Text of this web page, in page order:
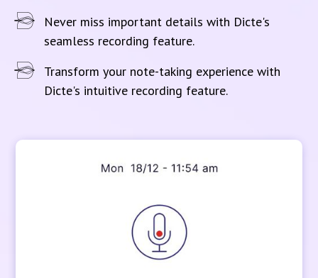
Never miss important details with Dicte's
seamless recording feature.
Transform your note-taking experience with
Dicte's intuitive recording feature.